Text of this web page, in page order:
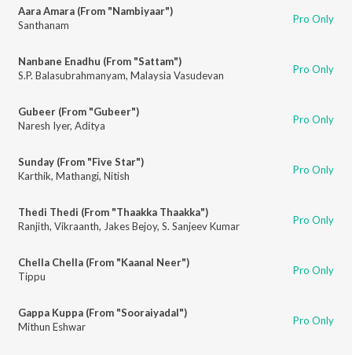
Aara Amara (From "Nambiyaar")
Santhanam
Pro Only
Nanbane Enadhu (From "Sattam")
S.P. Balasubrahmanyam, Malaysia Vasudevan Pro Only
Gubeer (From "Gubeer")
Naresh Iyer, Aditya Pro Only
Sunday (From "Five Star")
Karthik, Mathangi, Nitish Pro Only
Thedi Thedi (From "Thaakka Thaakka")
Ranjith, Vikraanth, Jakes Bejoy, S. Sanjeev Kumar Pro Only
Chella Chella (From "Kaanal Neer")
Tippu
Pro Only
Gappa Kuppa (From "Sooraiyadal")
Mithun Eshwar
Pro Only